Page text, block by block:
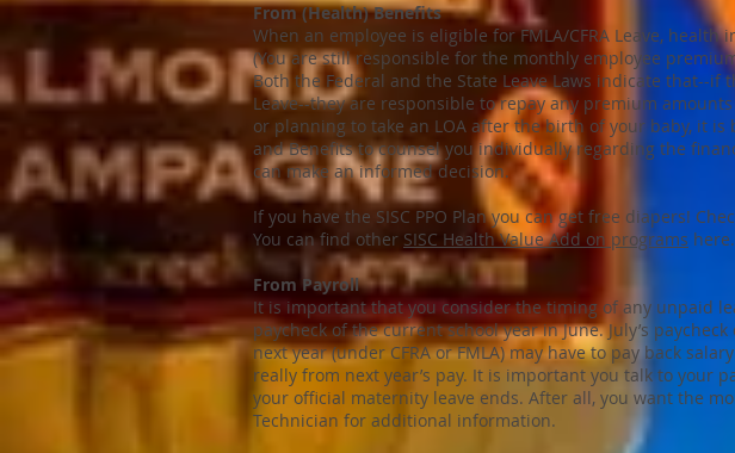
From (Health) Benefits
When an employee is eligible for FMLA/CFRA Leave,
(You are still responsible for the monthly employee
Both the Federal and the State Leave Laws indicate that--if
Leave--they are responsible to repay any premium
or planning to take an LOA after the birth of your baby, it
and Benefits to counsel you individually regarding the
can make an informed decision.
If you have the SISC PPO Plan you can get free diapers!
You can find other SISC Health Value Add on programs here.
From Payroll
It is important that you consider the timing of any unpaid
paycheck of the current school year in June. July’s
next year (under CFRA or FMLA) may have to pay back
really from next year’s pay. It is important you talk to your
your official maternity leave ends. After all, you want the
Technician for additional information.